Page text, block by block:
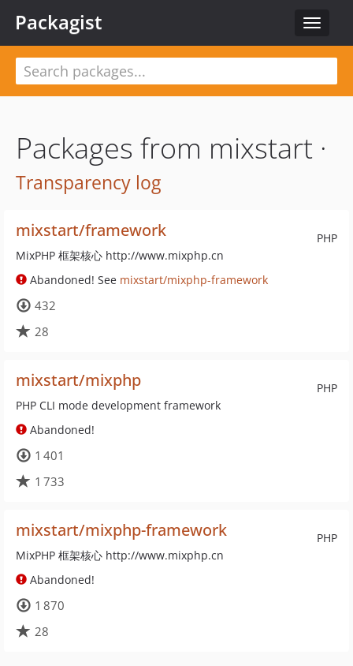
Toggle
Packagist
Packages from mixstart ·
Transparency log
PHP
mixstart/framework
MixPHP 框架核心 http://www.mixphp.cn
Abandoned! See mixstart/mixphp-framework
432
28
PHP
mixstart/mixphp
PHP CLI mode development framework
Abandoned!
1 401
1 733
PHP
mixstart/mixphp-framework
MixPHP 框架核心 http://www.mixphp.cn
Abandoned!
1 870
28